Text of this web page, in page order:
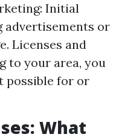
Initial
advertisements or
Licenses and
to your area, you
possible for or
What